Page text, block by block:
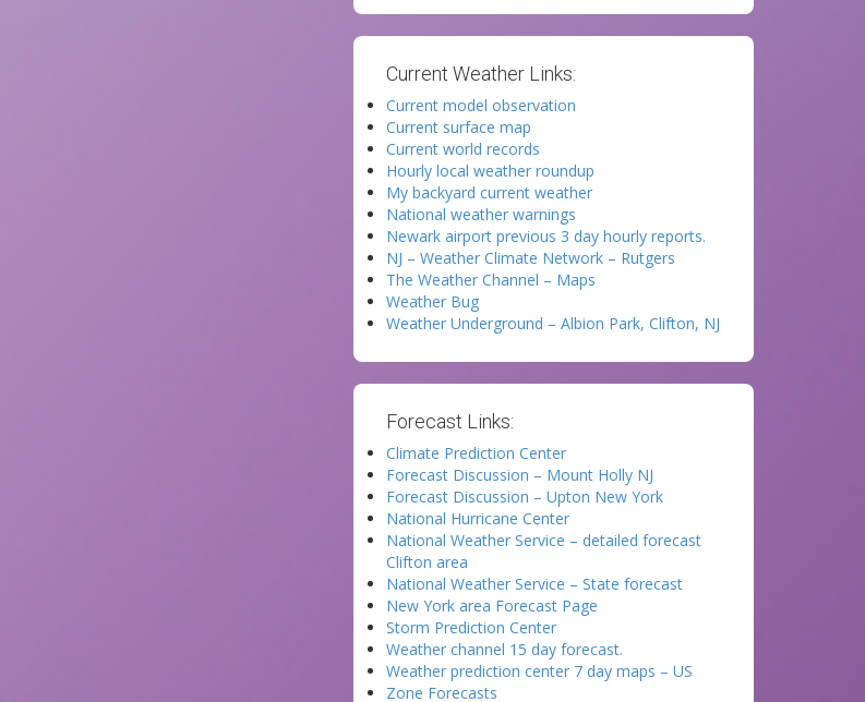
Current Weather Links:
Current model observation
Current surface map
Current world records
Hourly local weather roundup
My backyard current weather
National weather warnings
Newark airport previous 3 day hourly reports.
NJ – Weather Climate Network – Rutgers
The Weather Channel – Maps
Weather Bug
Weather Underground – Albion Park, Clifton, NJ
Forecast Links:
Climate Prediction Center
Forecast Discussion – Mount Holly NJ
Forecast Discussion – Upton New York
National Hurricane Center
National Weather Service – detailed forecast
Clifton area
National Weather Service – State forecast
New York area Forecast Page
Storm Prediction Center
Weather channel 15 day forecast.
Weather prediction center 7 day maps – US
Zone Forecasts